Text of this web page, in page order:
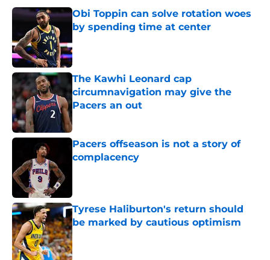
Obi Toppin can solve rotation woes
by spending time at center
The Kawhi Leonard cap
circumnavigation may give the
Pacers an out
Pacers offseason is not a story of
complacency
Tyrese Haliburton's return should
be marked by cautious optimism
Published by on Invalid Date